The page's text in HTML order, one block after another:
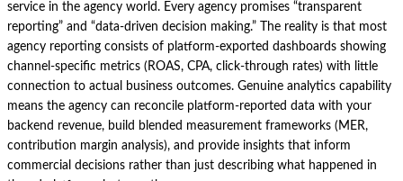
service in the agency world. Every agency promises “transparent
reporting” and “data-driven decision making.” The reality is that most
agency reporting consists of platform-exported dashboards showing
channel-specific metrics (ROAS, CPA, click-through rates) with little
connection to actual business outcomes. Genuine analytics capability
means the agency can reconcile platform-reported data with your
backend revenue, build blended measurement frameworks (MER,
contribution margin analysis), and provide insights that inform
commercial decisions rather than just describing what happened in